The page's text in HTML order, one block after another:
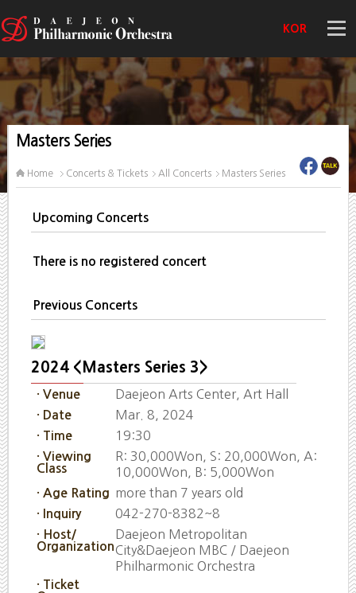
KOR
Masters Series
Home Concerts & Tickets All Concerts Masters Series
Upcoming Concerts
There is no registered concert
Previous Concerts
2024 <Masters Series 3>
· Venue Daejeon Arts Center, Art Hall
· Date Mar. 8, 2024
· Time 19:30
· Viewing
Class
R: 30,000Won, S: 20,000Won, A:
10,000Won, B: 5,000Won
· Age Rating more than 7 years old
· Inquiry 042-270-8382~8
· Host/
Organization
Daejeon Metropolitan
City&Daejeon MBC / Daejeon
Philharmonic Orchestra
· Ticket